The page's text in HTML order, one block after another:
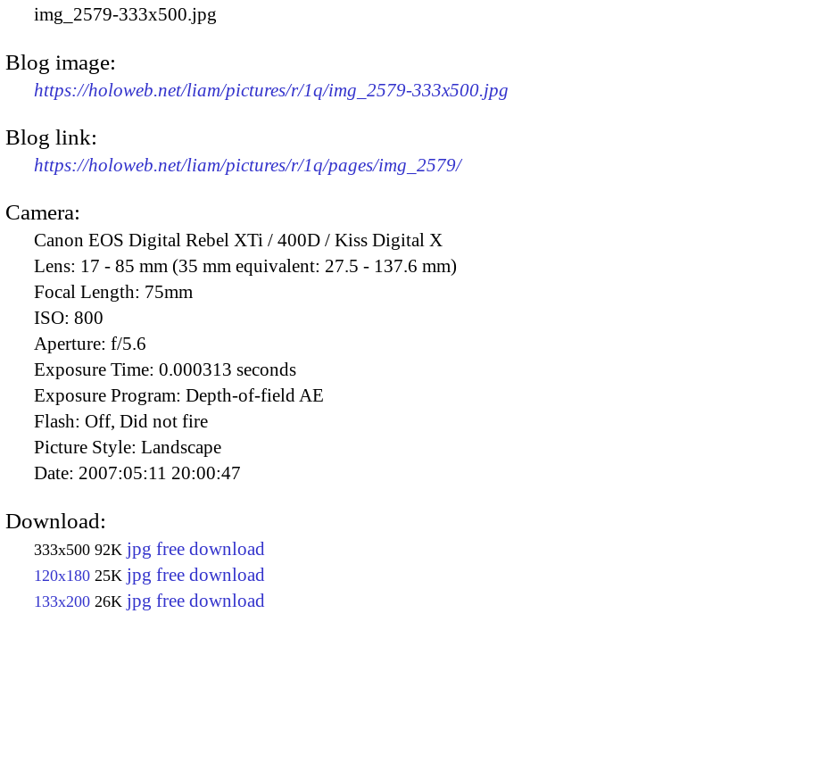
img_2579-333x500.jpg
Blog image:
https://holoweb.net/liam/pictures/r/1q/img_2579-333x500.jpg
Blog link:
https://holoweb.net/liam/pictures/r/1q/pages/img_2579/
Camera:
Canon EOS Digital Rebel XTi / 400D / Kiss Digital X
Lens: 17 - 85 mm (35 mm equivalent: 27.5 - 137.6 mm)
Focal Length: 75mm
ISO: 800
Aperture: f/5.6
Exposure Time: 0.000313 seconds
Exposure Program: Depth-of-field AE
Flash: Off, Did not fire
Picture Style: Landscape
Date: 2007:05:11 20:00:47
Download:
333x500 92K jpg free download
120x180 25K jpg free download
133x200 26K jpg free download